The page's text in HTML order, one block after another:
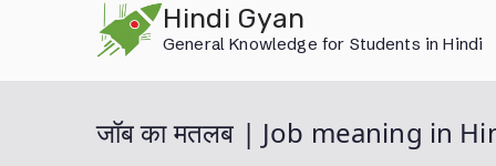
Hindi Gyan
General Knowledge for Students in Hindi
जॉब का मतलब | Job meaning in